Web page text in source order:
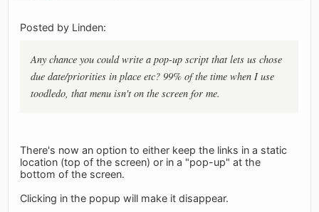
Posted by Linden:
Any chance you could write a pop-up script that lets us chose
due date/priorities in place etc? 99% of the time when I use
toodledo, that menu isn't on the screen for me.
There's now an option to either keep the links in a static
location (top of the screen) or in a "pop-up" at the
bottom of the screen.
Clicking in the popup will make it disappear.